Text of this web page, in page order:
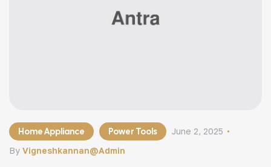
Home Appliance Power Tools
By Vigneshkannan@admin
June 2, 2025